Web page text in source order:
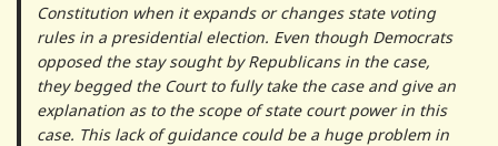
Constitution when it expands or changes state voting
rules in a presidential election. Even though Democrats
opposed the stay sought by Republicans in the case,
they begged the Court to fully take the case and give an
explanation as to the scope of state court power in this
case. This lack of guidance could be a huge problem in